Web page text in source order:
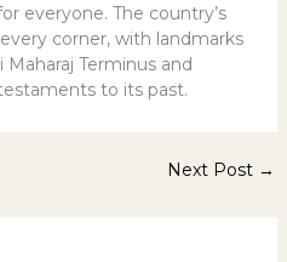
everyone. The country’s
corner, with landmarks
Terminus and
to its past.
Next Post →